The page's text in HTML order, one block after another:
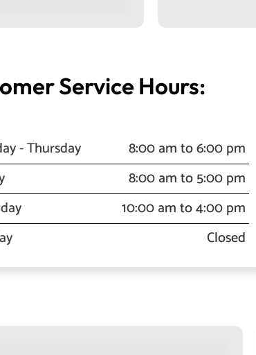
Service Hours:
- Thursday
8:00 am to 6:00 pm
8:00 am to 5:00 pm
10:00 am to 4:00 pm
Closed